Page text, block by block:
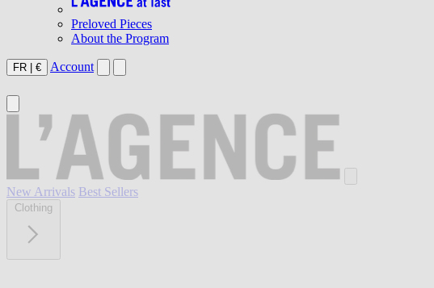
Preloved Pieces
About the Program
FR | € Account
New Arrivals Best Sellers
Clothing